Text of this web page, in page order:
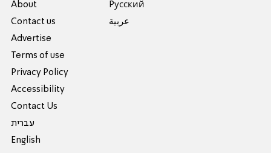
About
Contact us
Advertise
Terms of use
Privacy Policy
Accessibility
Contact Us
עברית
English
Pусский
عربية